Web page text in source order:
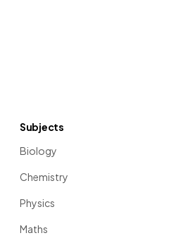
Subjects
Biology
Chemistry
Physics
Maths